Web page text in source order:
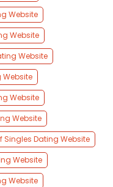
Website
Website
Website
Website
Website
Website
Singles Dating Website
Website
Website